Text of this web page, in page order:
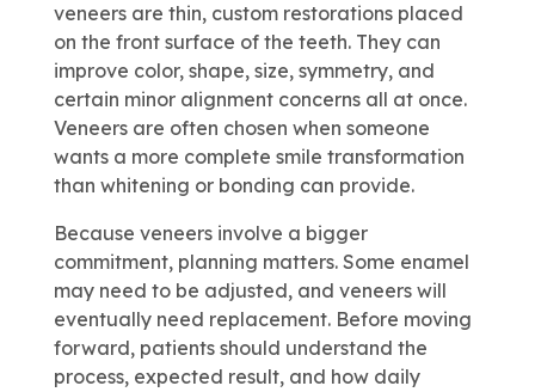
veneers are thin, custom restorations placed
on the front surface of the teeth. They can
improve color, shape, size, symmetry, and
certain minor alignment concerns all at once.
Veneers are often chosen when someone
wants a more complete smile transformation
than whitening or bonding can provide.
Because veneers involve a bigger
commitment, planning matters. Some enamel
may need to be adjusted, and veneers will
eventually need replacement. Before moving
forward, patients should understand the
process, expected result, and how daily